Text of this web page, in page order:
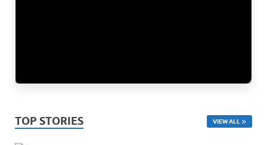
TOP STORIES VIEW ALL